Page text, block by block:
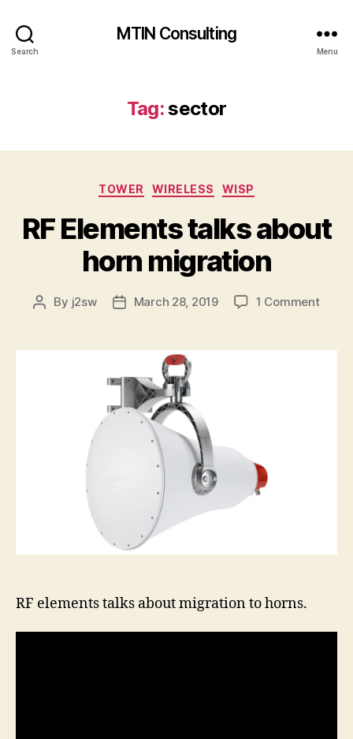
Search
MTIN Consulting
Menu
Tag:sector
Categories
TOWER WIRELESS WISP
RF Elements talks about
horn migration
Post
By j2sw
PostMarch 28, 2019 1 Commenton
talks
RF elements talks about migration to horns.